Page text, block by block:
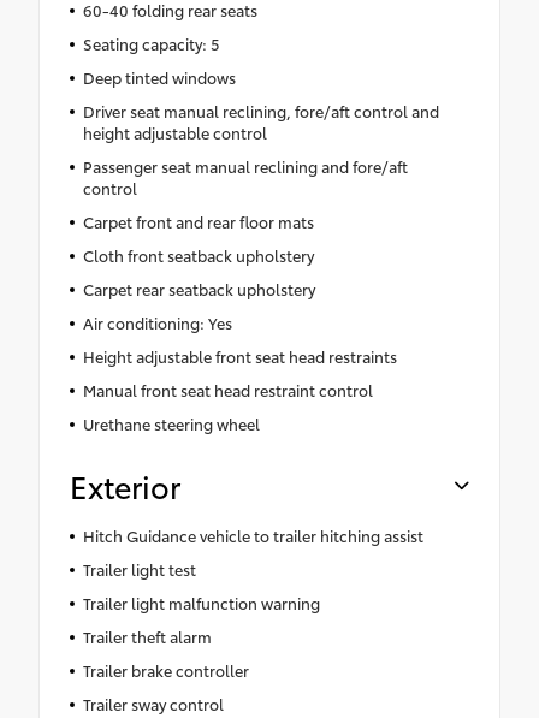
60-40 folding rear seats
Seating capacity: 5
Deep tinted windows
Driver seat manual reclining, fore/aft control and
height adjustable control
Passenger seat manual reclining and fore/aft
control
Carpet front and rear floor mats
Cloth front seatback upholstery
Carpet rear seatback upholstery
Air conditioning: Yes
Height adjustable front seat head restraints
Manual front seat head restraint control
Urethane steering wheel
Exterior
Hitch Guidance vehicle to trailer hitching assist
Trailer light test
Trailer light malfunction warning
Trailer theft alarm
Trailer brake controller
Trailer sway control